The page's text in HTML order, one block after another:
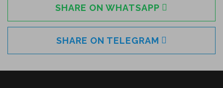
SHARE ON WHATSAPP
SHARE ON TELEGRAM